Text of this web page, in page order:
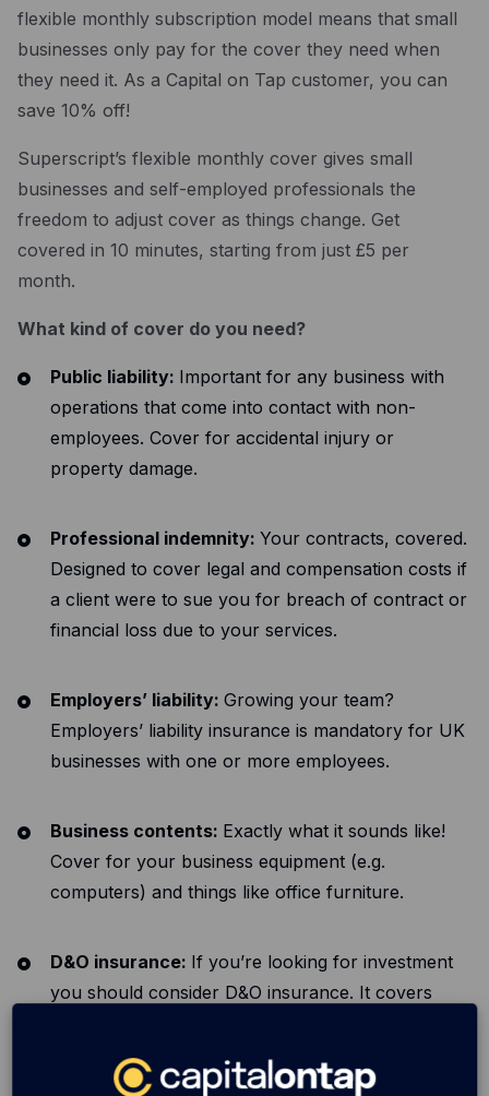
Contact
Partners
Blog
Guides
Customer stories
flexible monthly subscription model means that small
businesses only pay for the cover they need when
they need it. As a Capital on Tap customer, you can
save 10% off!
Superscript’s flexible monthly cover gives small
businesses and self-employed professionals the
freedom to adjust cover as things change. Get
covered in 10 minutes, starting from just £5 per
month.
What kind of cover do you need?
Public liability: Important for any business with
operations that come into contact with non-
employees. Cover for accidental injury or
property damage.
Professional indemnity:Your contracts, covered.
Designed to cover legal and compensation costs if
a client were to sue you for breach of contract or
financial loss due to your services.
Employers’ liability:Growing your team?
Employers’ liability insurance is mandatory for UK
businesses with one or more employees.
Business contents: Exactly what it sounds like!
Cover for your business equipment (e.g.
computers) and things like office furniture.
D&O insurance: If you’re looking for investment
you should consider D&O insurance. It covers
management positions and is often required by
investors.